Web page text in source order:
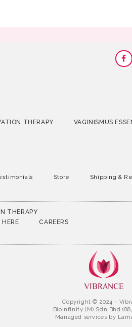
THERAPY VAGINISMUS
Store Shipping &
THERAPY
CAREERS
Copyright © 2024 -
Bioinfinity (M) Sdn Bhd
Managed services by